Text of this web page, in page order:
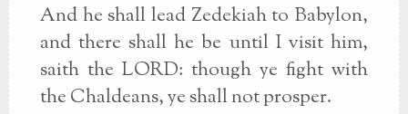
And he shall lead Zedekiah to Babylon,
and there shall he be until I visit him,
saith the LORD: though ye fight with
the Chaldeans, ye shall not prosper.